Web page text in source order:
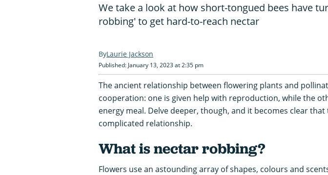
We take a look at how short-tongued bees have
robbing' to get hard-to-reach nectar
Laurie Jackson
Published: January 13, 2023 at 2:35 pm
The ancient relationship between flowering plants and
cooperation: one is given help with reproduction, while the
energy meal. Delve deeper, though, and it becomes clear that
complicated relationship.
What is nectar robbing?
Flowers use an astounding array of shapes, colours and